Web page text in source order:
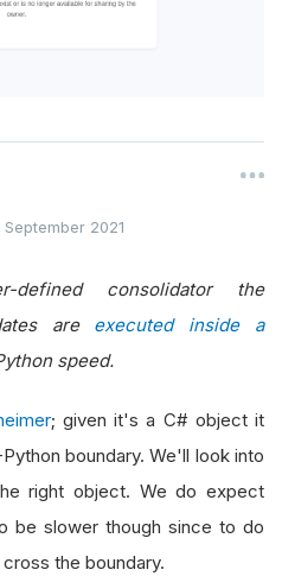
September 2021
consolidator the
are executed inside a
speed.
; given it's a C# object it
boundary. We'll look into
right object. We do expect
be slower though since to do
the boundary.